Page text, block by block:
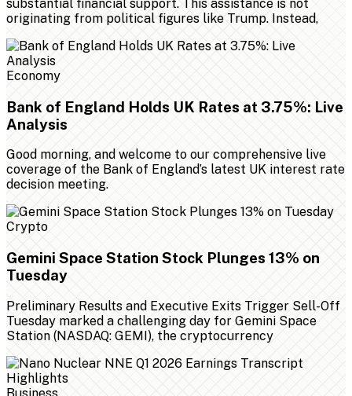
substantial financial support. This assistance is not
originating from political figures like Trump. Instead,
Economy
Bank of England Holds UK Rates at 3.75%: Live
Analysis
Good morning, and welcome to our comprehensive live
coverage of the Bank of England’s latest UK interest rate
decision meeting.
Crypto
Gemini Space Station Stock Plunges 13% on
Tuesday
Preliminary Results and Executive Exits Trigger Sell-Off
Tuesday marked a challenging day for Gemini Space
Station (NASDAQ: GEMI), the cryptocurrency